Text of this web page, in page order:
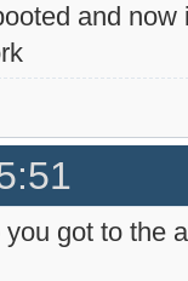
and
you got to the